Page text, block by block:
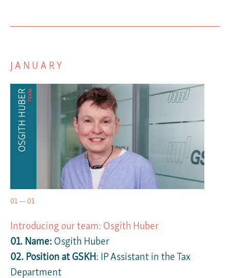
JANUARY
01 — 01
Introducing our team: Osgith Huber
01. Name: Osgith Huber
02. Position at GSKH: IP Assistant in the Tax
Department